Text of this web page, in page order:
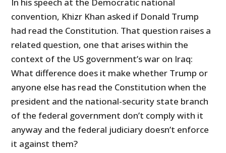
convention, Khizr Khan asked if Donald Trump
had read the Constitution. That question raises a
related question, one that arises within the
context of the US government’s war on Iraq:
What difference does it make whether Trump or
anyone else has read the Constitution when the
president and the national-security state branch
of the federal government don’t comply with it
anyway and the federal judiciary doesn’t enforce
it against them?